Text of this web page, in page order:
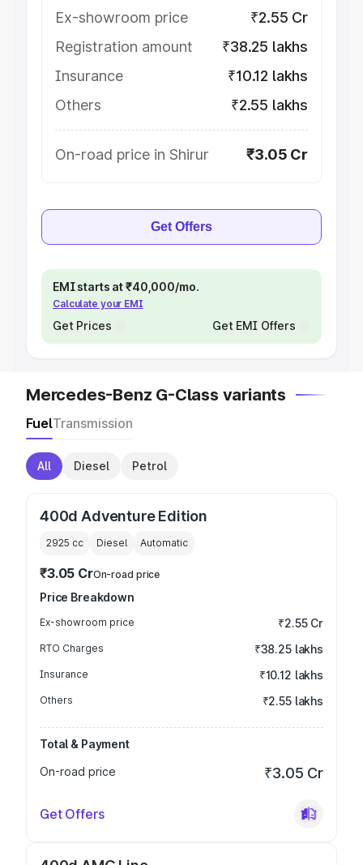
Ex-showroom price
₹2.55 Cr
Registration amount
₹38.25 lakhs
Insurance
₹10.12 lakhs
Others
₹2.55 lakhs
On-road price in Shirur ₹3.05 Cr
Get Offers
EMI starts at ₹40,000/mo.
Calculate your EMI
Get Prices Get EMI Offers
Mercedes-Benz G-Class variants
FuelTransmission
All Diesel Petrol
400d Adventure Edition
2925 cc Diesel Automatic
₹3.05 CrOn-road price
Price Breakdown
Ex-showroom price ₹2.55 Cr
RTO Charges ₹38.25 lakhs
Insurance ₹10.12 lakhs
Others ₹2.55 lakhs
Total & Payment
On-road price
₹3.05 Cr
Get Offers